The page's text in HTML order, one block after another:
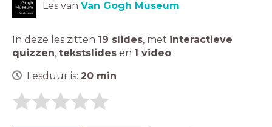
Les van Van Gogh Museum
In deze les zitten 19 slides, met interactieve
quizzen, tekstslides en 1 video.
Lesduur is: 20 min